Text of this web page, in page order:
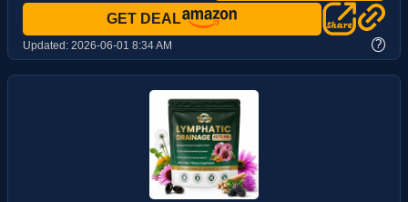
GET DEAL
Updated: 2026-06-01 8:34 AM ?